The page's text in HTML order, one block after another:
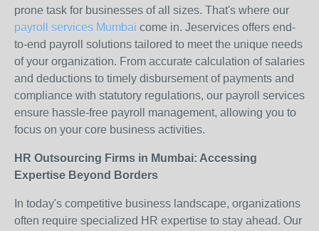
prone task for businesses of all sizes. That's where our
payroll services Mumbai come in. Jeservices offers end-
to-end payroll solutions tailored to meet the unique needs
of your organization. From accurate calculation of salaries
and deductions to timely disbursement of payments and
compliance with statutory regulations, our payroll services
ensure hassle-free payroll management, allowing you to
focus on your core business activities.
HR Outsourcing Firms in Mumbai: Accessing
Expertise Beyond Borders
In today's competitive business landscape, organizations
often require specialized HR expertise to stay ahead. Our